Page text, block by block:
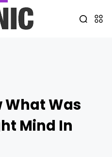
What Was
Mind In